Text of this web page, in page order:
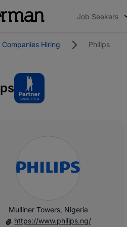
Job Seekers
Companies Hiring Philips
Mulliner Towers, Nigeria
https://www.philips.ng/